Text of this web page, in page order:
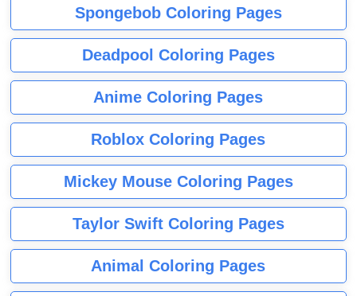
Spongebob Coloring Pages
Deadpool Coloring Pages
Anime Coloring Pages
Roblox Coloring Pages
Mickey Mouse Coloring Pages
Taylor Swift Coloring Pages
Animal Coloring Pages